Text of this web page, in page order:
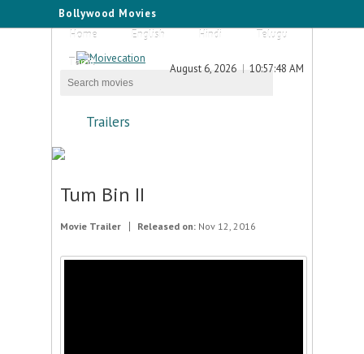
Bollywood Movies
Home
English Hindi
Telugu
Tamil
August 6, 2026 10:57:48 AM
Trailers
Tum Bin II
Movie Trailer Released on: Nov 12, 2016